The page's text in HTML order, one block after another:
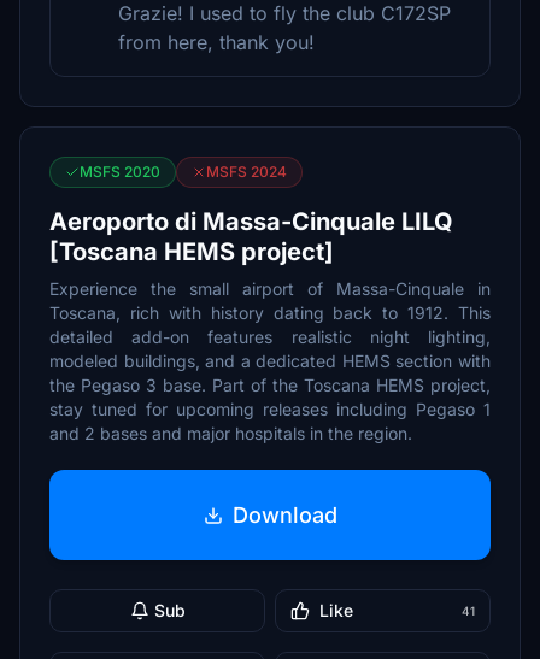
Grazie! I used to fly the club C172SP
from here, thank you!
MSFS 2020 MSFS 2024
Aeroporto di Massa-Cinquale LILQ
[Toscana HEMS project]
Experience the small airport of Massa-Cinquale in
Toscana, rich with history dating back to 1912. This
detailed add-on features realistic night lighting,
modeled buildings, and a dedicated HEMS section with
the Pegaso 3 base. Part of the Toscana HEMS project,
stay tuned for upcoming releases including Pegaso 1
and 2 bases and major hospitals in the region.
Download
Sub Like 41